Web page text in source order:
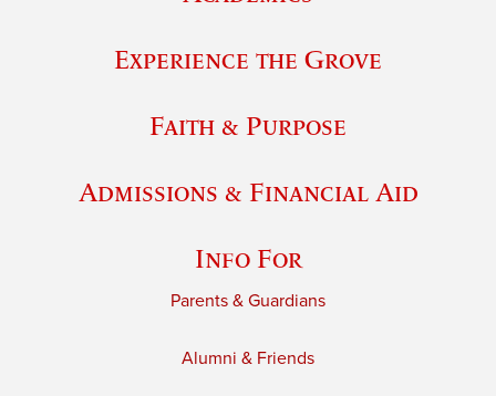
Experience the Grove
Faith & Purpose
Admissions & Financial Aid
Info For
Parents & Guardians
Alumni & Friends